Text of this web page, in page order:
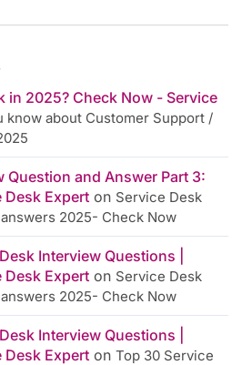
in 2025? Check Now - Service
know about Customer Support /
Question and Answer Part 3:
Desk Expert on Service Desk
2025- Check Now
Interview Questions |
Desk Expert on Service Desk
2025- Check Now
Interview Questions |
Desk Expert on Top 30 Service